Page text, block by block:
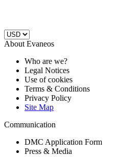
About Evaneos
Who are we?
Legal Notices
Use of cookies
Terms & Conditions
Privacy Policy
Site Map
Communication
DMC Application Form
Press & Media